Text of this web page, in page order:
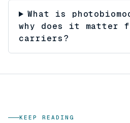
What is
why does it matter
carriers?
KEEP READING